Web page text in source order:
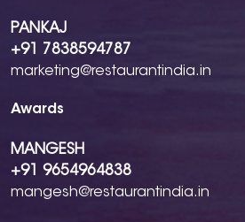
PANKAJ
+91 7838594787
marketing@restaurantindia.in
Awards
MANGESH
+91 9654964838
mangesh@restaurantindia.in